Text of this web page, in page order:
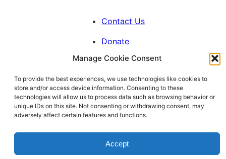
Manage Cookie Consent
To provide the best experiences, we use technologies like cookies to
store and/or access device information. Consenting to these
technologies will allow us to process data such as browsing behavior or
unique IDs on this site. Not consenting or withdrawing consent, may
adversely affect certain features and functions.
Accept
Contact Us
Donate
Calendar
Blog
Facebook
Instagram
LinkedIn
Interfaith Families Project of Washington